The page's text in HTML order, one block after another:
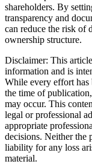
shareholders. By
transparency and
can reduce the risk of
ownership structure.
Disclaimer: This
information and is
While every effort has
the time of
may occur. This
legal or professional
appropriate
decisions. Neither the
liability for any loss
material.